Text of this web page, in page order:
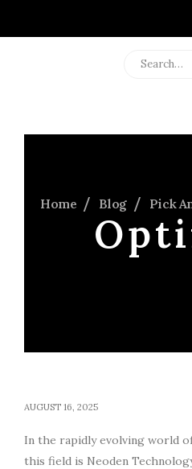
Home Blog Pick
AUGUST 16, 2025
In the rapidly evolving world
this field is Neoden